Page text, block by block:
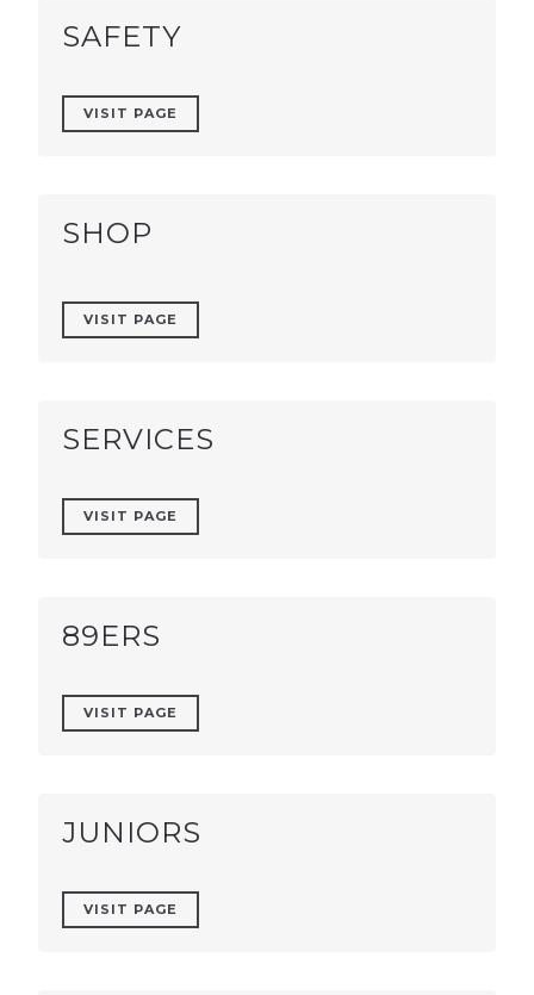
SAFETY
VISIT PAGE
SHOP
VISIT PAGE
SERVICES
VISIT PAGE
89ERS
VISIT PAGE
JUNIORS
VISIT PAGE